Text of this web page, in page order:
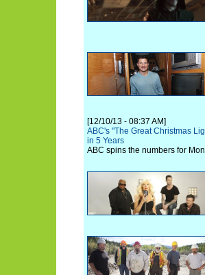
[12/10/13 - 08:37 AM]
ABC's "The Great Christmas
in 5 Years
ABC spins the numbers for